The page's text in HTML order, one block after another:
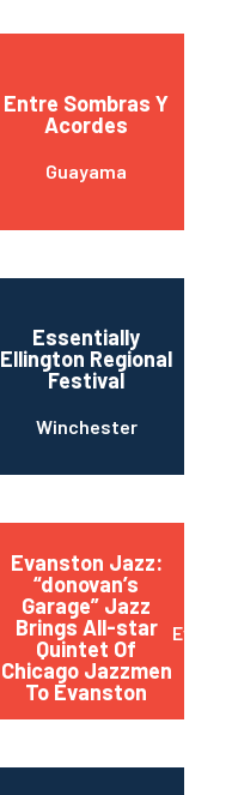
Entre Sombras Y
Acordes
Guayama
Essentially
Ellington Regional
Festival
Winchester
Evanston Jazz:
“donovan’s
Garage” Jazz
Brings All-star
Quintet Of
Chicago Jazzmen
To Evanston